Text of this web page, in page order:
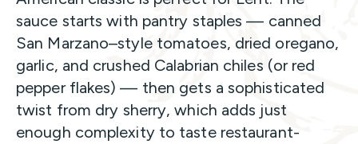
sauce starts with pantry staples — canned
San Marzano–style tomatoes, dried oregano,
garlic, and crushed Calabrian chiles (or red
pepper flakes) — then gets a sophisticated
twist from dry sherry, which adds just
enough complexity to taste restaurant-